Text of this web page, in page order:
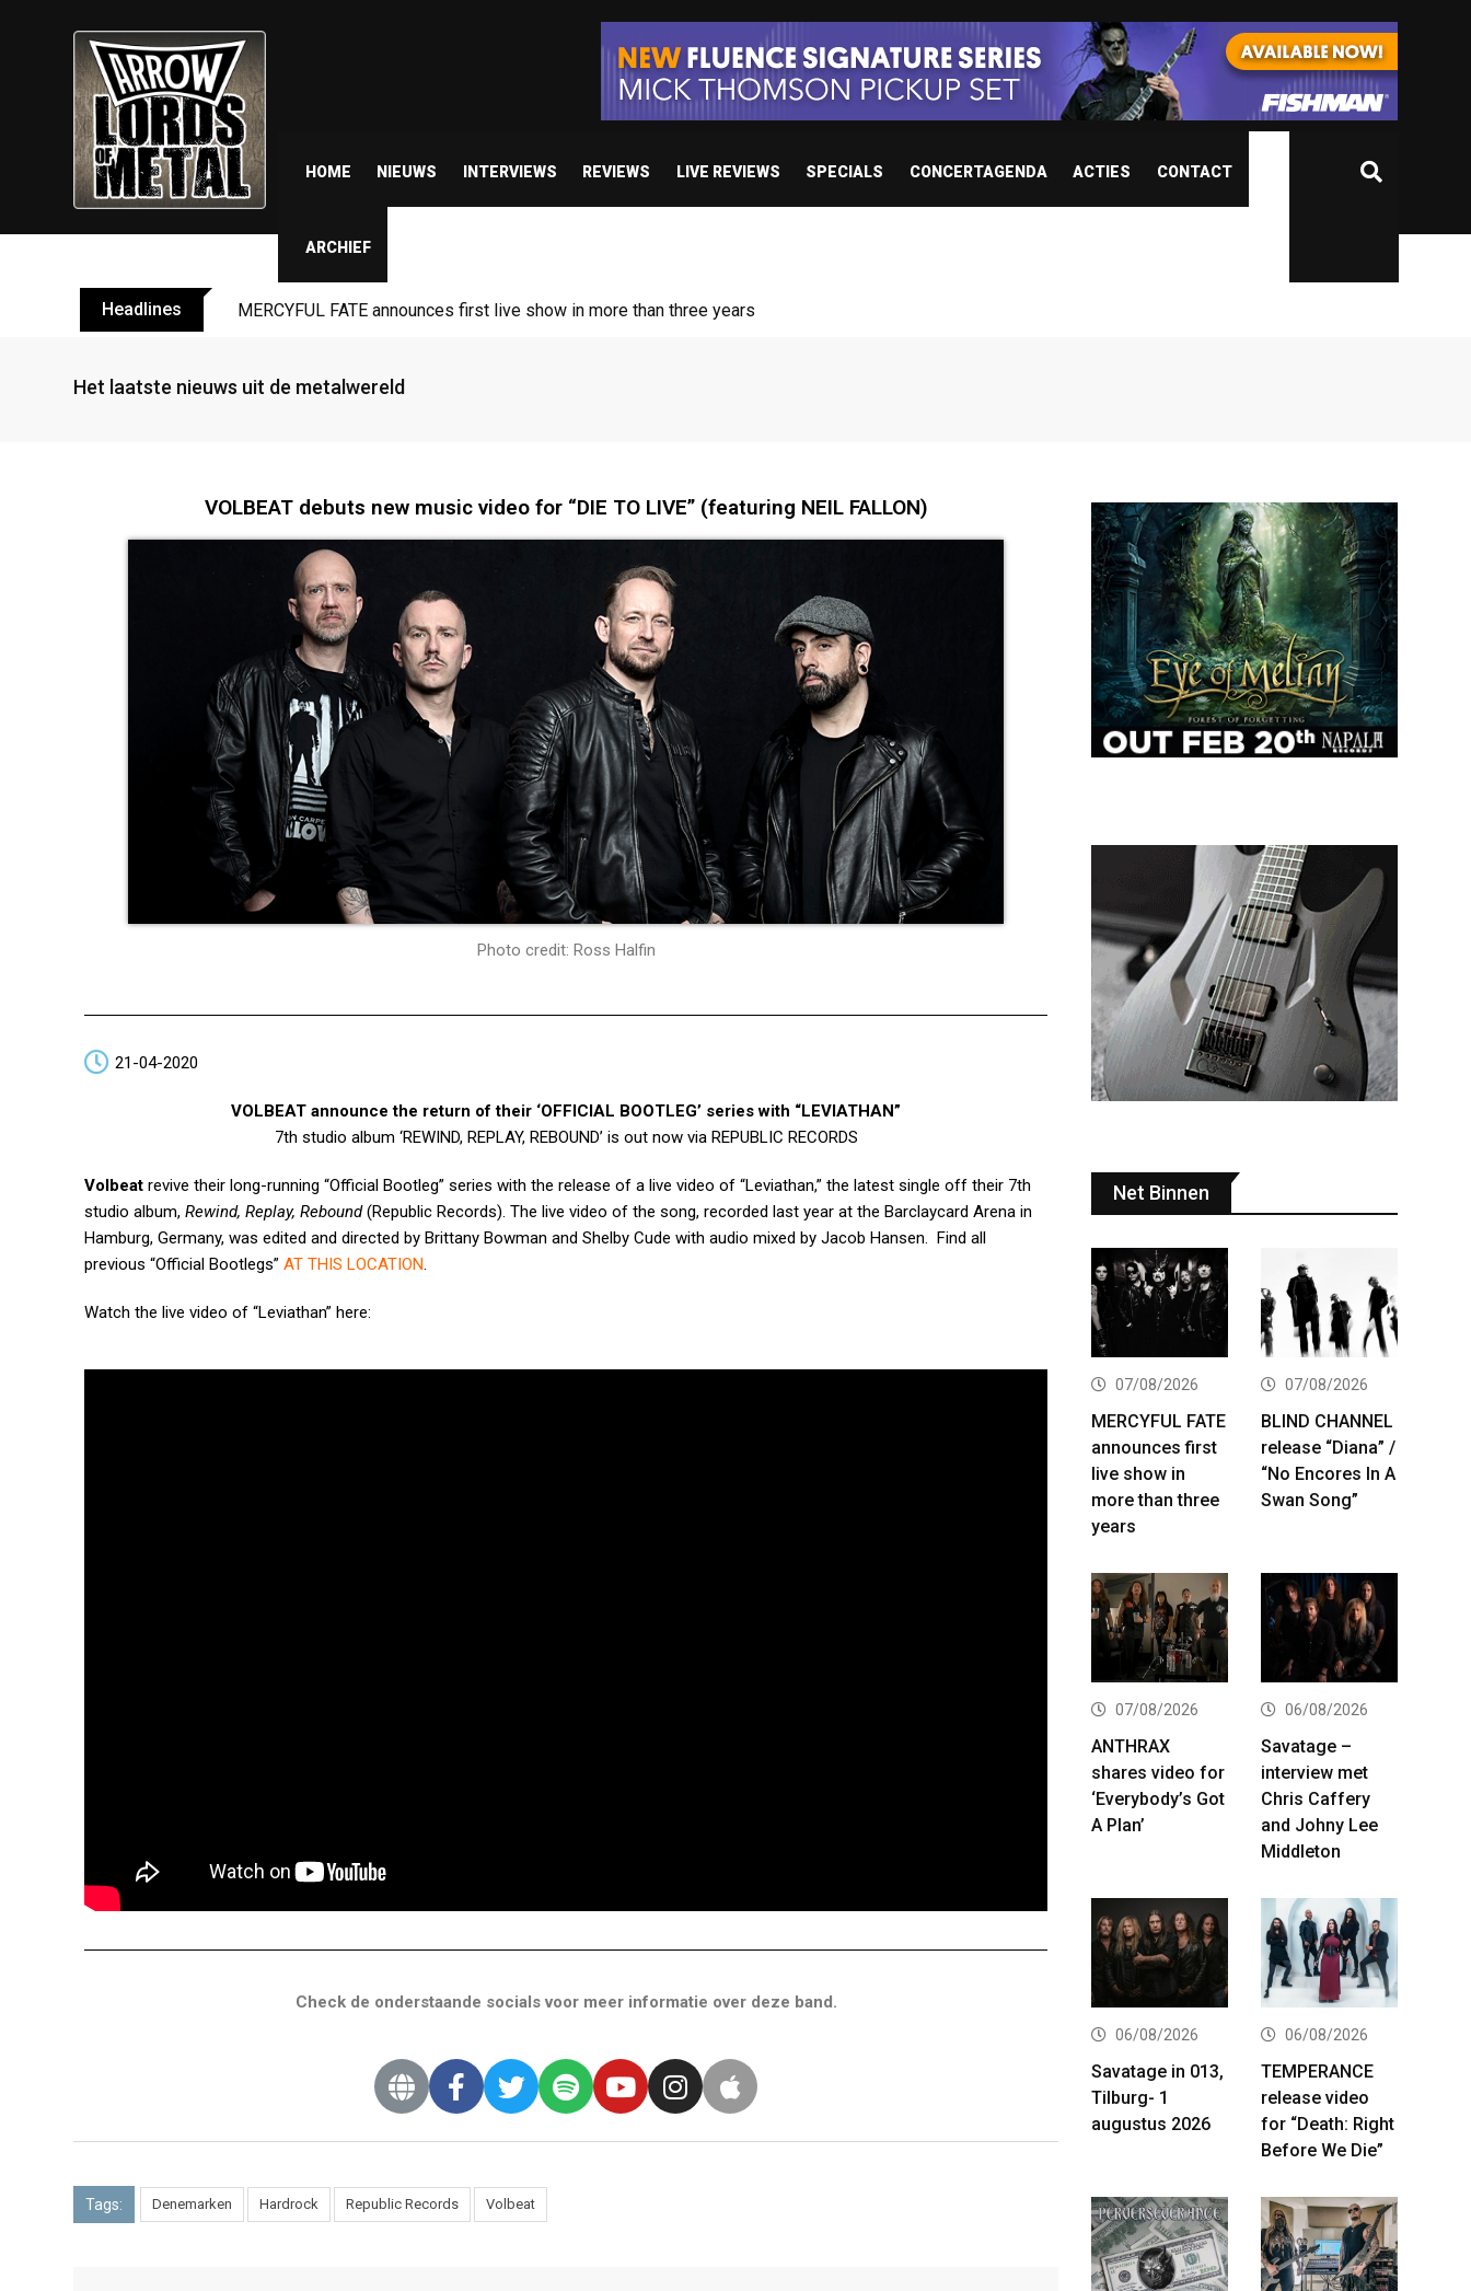
HOME NIEUWS INTERVIEWS REVIEWS LIVE REVIEWS SPECIALS CONCERTAGENDA ACTIES CONTACT
ARCHIEF
Headlines MERCYFUL FATE announces first live show in more than three years
Het laatste nieuws uit de metalwereld
VOLBEAT debuts new music video for “DIE TO LIVE” (featuring NEIL FALLON)
Photo credit: Ross Halfin
21-04-2020
VOLBEAT announce the return of their ‘OFFICIAL BOOTLEG’ series with “LEVIATHAN”
7th studio album ‘REWIND, REPLAY, REBOUND’ is out now via REPUBLIC RECORDS
Volbeat revive their long-running “Official Bootleg” series with the release of a live video of “Leviathan,” the latest single off their 7th
studio album, Rewind, Replay, Rebound(Republic Records). The live video of the song, recorded last year at the Barclaycard Arena in
Hamburg, Germany, was edited and directed by Brittany Bowman and Shelby Cude with audio mixed by Jacob Hansen. Find all
previous “Official Bootlegs” AT THIS LOCATION.
Watch the live video of “Leviathan” here:
Check de onderstaande socials voor meer informatie over deze band.
Tags: Denemarken Hardrock Republic Records Volbeat
Net Binnen
07/08/2026
MERCYFUL FATE
announces first
live show in
more than three
years
07/08/2026
BLIND CHANNEL
release “Diana” /
“No Encores In A
Swan Song”
07/08/2026
ANTHRAX
shares video for
‘Everybody’s Got
A Plan’
06/08/2026
Savatage –
interview met
Chris Caffery
and Johny Lee
Middleton
06/08/2026
Savatage in 013,
Tilburg- 1
augustus 2026
06/08/2026
TEMPERANCE
release video
for “Death: Right
Before We Die”